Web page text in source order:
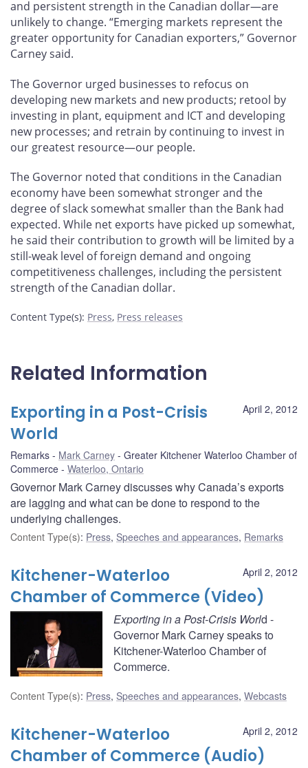
and persistent strength in the Canadian dollar—are
unlikely to change. “Emerging markets represent the
greater opportunity for Canadian exporters,” Governor
Carney said.
The Governor urged businesses to refocus on
developing new markets and new products; retool by
investing in plant, equipment and ICT and developing
new processes; and retrain by continuing to invest in
our greatest resource—our people.
The Governor noted that conditions in the Canadian
economy have been somewhat stronger and the
degree of slack somewhat smallerthan the Bank had
expected. While net exports have picked up somewhat,
he said their contribution to growth will be limited by a
still-weak level of foreign demand and ongoing
competitiveness challenges, including the persistent
strength of the Canadian dollar.
Content Type(s): Press, Press releases
Related Information
April 2, 2012
Exporting in a Post-Crisis
World
Remarks Mark Carney
Greater Kitchener Waterloo Chamber of
Commerce
Waterloo, Ontario
Governor Mark Carney discusses why Canada’s exports
are lagging and what can be done to respond to the
underlying challenges.
Content Type(s): Press, Speeches and appearances, Remarks
April 2, 2012
Kitchener-Waterloo
Chamber of Commerce (Video)
Exporting in a Post-Crisis World -
Governor Mark Carney speaks to
Kitchener-Waterloo Chamber of
Commerce.
Content Type(s): Press, Speeches and appearances, Webcasts
April 2, 2012
Kitchener-Waterloo
Chamber of Commerce (Audio)